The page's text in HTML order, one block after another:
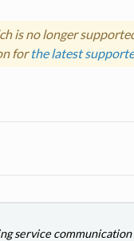
is no longer
forthe latest
service